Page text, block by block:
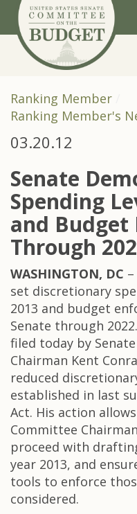
Skip to primary
Skip to content
Ranking Member
Ranking Member's
03.20.12
Senate
Spending
and Budget
Through
WASHINGTON, DC
set discretionary
2013 and budget
Senate through
filed today by
Chairman Kent
reduced
established in last
Act. His action
Committee
proceed with
year 2013, and
tools to enforce
considered.